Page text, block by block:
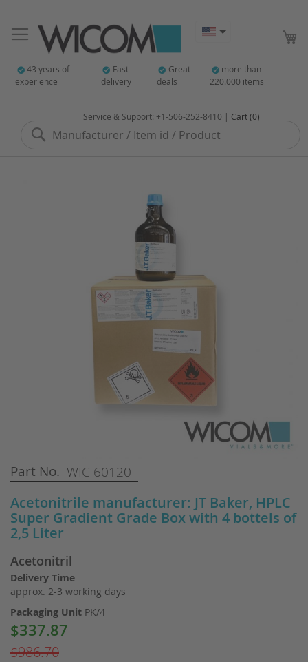
43 years of
experience
Fast
delivery
Great
deals
more than
220.000 items
Search
Service & Support: +1-506-252-8410 | Cart (0)
Part No. WIC 60120
Acetonitrile manufacturer: JT Baker, HPLC
Super Gradient Grade Box with 4 bottels of
2,5 Liter
Acetonitril
Delivery Time
approx. 2-3 working days
Packaging Unit PK/4
Special
$337.87
$986.70
Skip
to
beginning
of
the
gallery